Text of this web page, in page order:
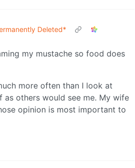
Deleted*
my mustache so food does
more often than I look at
as others would see me. My wife
opinion is most important to